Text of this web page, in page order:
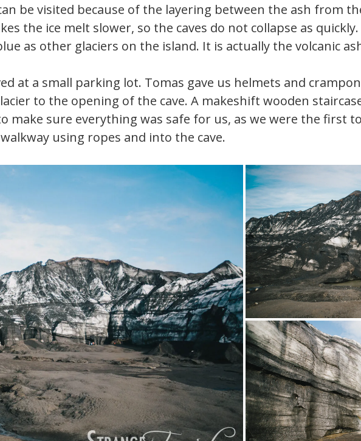
be visited because of the layering between the ash from
the ice melt slower, so the caves do not collapse as
as other glaciers on the island. It is actually the volcanic
at a small parking lot. Tomas gave us helmets and
to the opening of the cave. A makeshift wooden
make sure everything was safe for us, as we were the first
using ropes and into the cave.